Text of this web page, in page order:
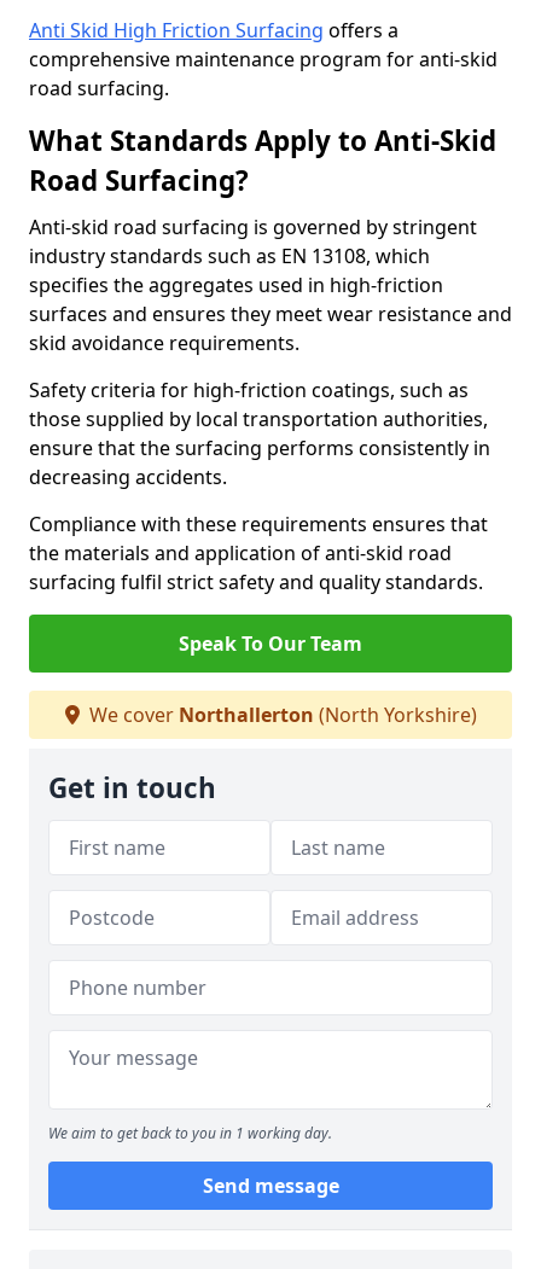
Anti Skid High Friction Surfacing offers a
comprehensive maintenance program for anti-skid
road surfacing.
What Standards Apply to Anti-Skid
Road Surfacing?
Anti-skid road surfacing is governed by stringent
industry standards such as EN 13108, which
specifies the aggregates used in high-friction
surfaces and ensures they meet wear resistance and
skid avoidance requirements.
Safety criteria for high-friction coatings, such as
those supplied by local transportation authorities,
ensure that the surfacing performs consistently in
decreasing accidents.
Compliance with these requirements ensures that
the materials and application of anti-skid road
surfacing fulfil strict safety and quality standards.
Speak To Our Team
We cover Northallerton (North Yorkshire)
Get in touch
We aim to get back to you in 1 working day.
Send message